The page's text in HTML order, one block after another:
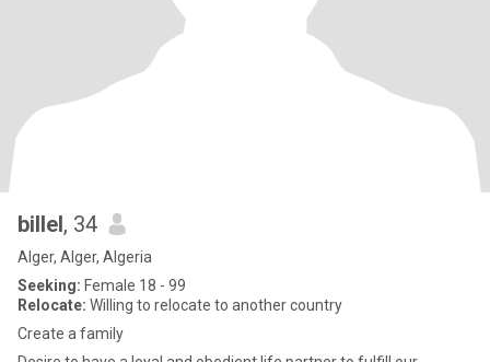
billel, 34
Alger, Alger, Algeria
Seeking: Female 18 - 99
Relocate: Willing to relocate to another country
Create a family